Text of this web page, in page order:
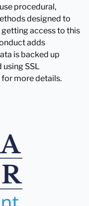
procedural,
designed to
access to this
adds
is backed up
SSL
more details.